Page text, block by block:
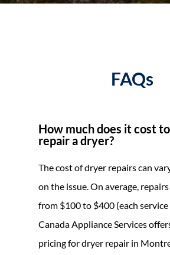
FAQs
How much does it cost to
repair a dryer?
The cost of dryer repairs can
on the issue. On average,
from $100 to $400 (each service
Canada Appliance Services
pricing for dryer repair in